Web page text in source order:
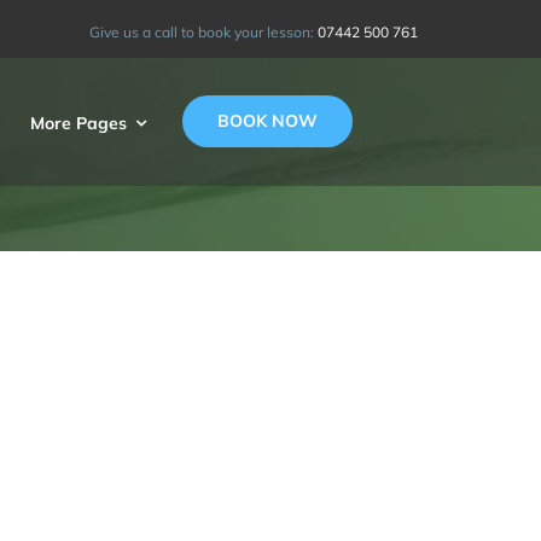
Give us a call to book your lesson: 07442 500 761
More Pages BOOK NOW